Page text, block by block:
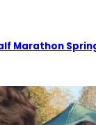
Marathon